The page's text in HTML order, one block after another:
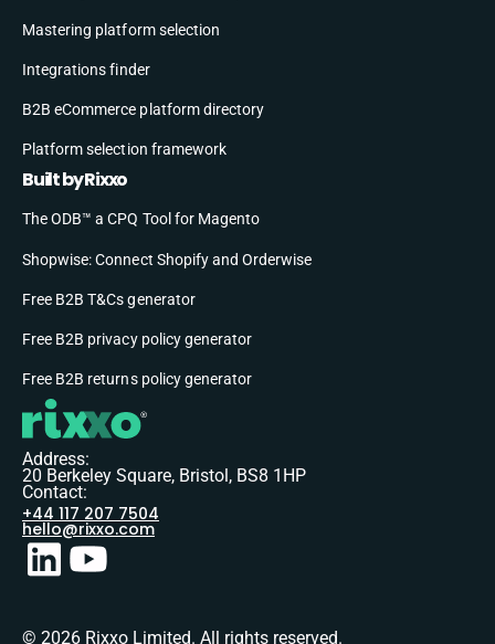
Mastering platform selection
Integrations finder
B2B eCommerce platform directory
Platform selection framework
Built by Rixxo
The ODB™ a CPQ Tool for Magento
Shopwise: Connect Shopify and Orderwise
Free B2B T&Cs generator
Free B2B privacy policy generator
Free B2B returns policy generator
Address:
20 Berkeley Square, Bristol, BS8 1HP
Contact:
+44 117 207 7504
hello@rixxo.com
© 2026 Rixxo Limited. All rights reserved.